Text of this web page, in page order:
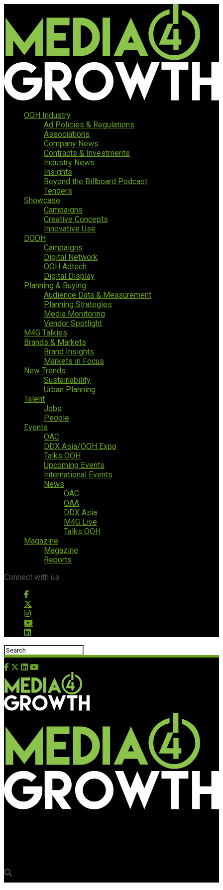
OOH Industry
Ad Policies & Regulations
Associations
Company News
Contracts & Investments
Industry News
Insights
Beyond the Billboard Podcast
Tenders
Showcase
Campaigns
Creative Concepts
Innovative Use
DOOH
Campaigns
Digital Network
OOH Adtech
Digital Display
Planning & Buying
Audience Data & Measurement
Planning Strategies
Media Monitoring
Vendor Spotlight
M4G Talkies
Brands & Markets
Brand Insights
Markets in Focus
New Trends
Sustainability
Urban Planning
Talent
Jobs
People
Events
OAC
DDX Asia/OOH Expo
Talks OOH
Upcoming Events
International Events
News
OAC
OAA
DDX Asia
M4G Live
Talks OOH
Magazine
Magazine
Reports
Connect with us